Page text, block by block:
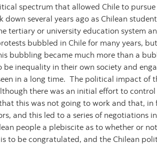
spectrum that allowed Chile to
several years ago as Chilean
tertiary or university education system
bubbled in Chile for many years,
bubbling became much more than a
inequality in their own society and
in a long time. The political impact of
there was an initial effort to
this was not going to work and that,
and this led to a series of negotiations
people a plebiscite as to whether or
to be congratulated, and the Chilean